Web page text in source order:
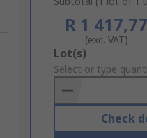
R 1 417,77
(exc. VAT)
Add
to
Basket
Lot(s)
Select or type
Check